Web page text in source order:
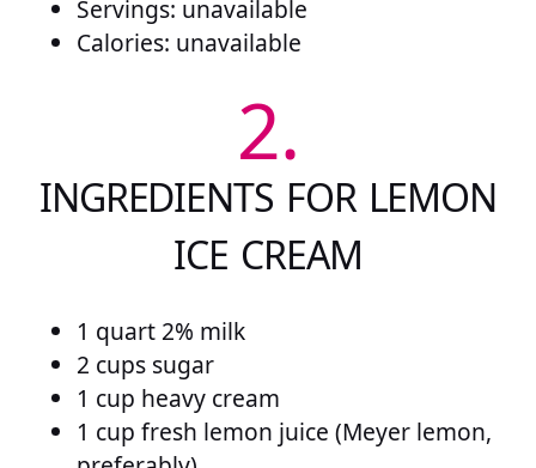
Servings: unavailable
Calories: unavailable
2.
INGREDIENTS FOR LEMON
ICE CREAM
1 quart 2% milk
2 cups sugar
1 cup heavy cream
1 cup fresh lemon juice (Meyer lemon,